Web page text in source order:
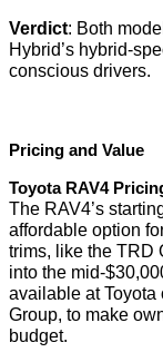
Verdict: Both
Hybrid’s hybrid-
conscious drivers.
Pricing and Value
Toyota RAV4
The RAV4’s
affordable option
trims, like the TRD
into the mid-
available at Toyota
Group, to make
budget.